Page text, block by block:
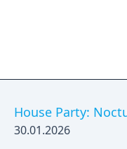
House Party:
30.01.2026